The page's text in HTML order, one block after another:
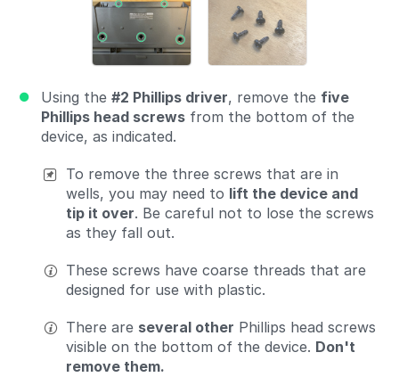
Using the #2 Phillips driver, remove the five
Phillips head screws from the bottom of the
device, as indicated.
To remove the three screws that are in
wells, you may need to lift the device and
tip it over. Be careful not to lose the screws
as they fall out.
These screws have coarse threads that are
designed for use with plastic.
There are several other Phillips head screws
visible on the bottom of the device. Don't
remove them.